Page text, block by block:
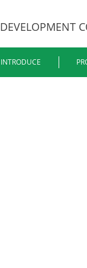
DEVELOPMENT
INTRODUCE